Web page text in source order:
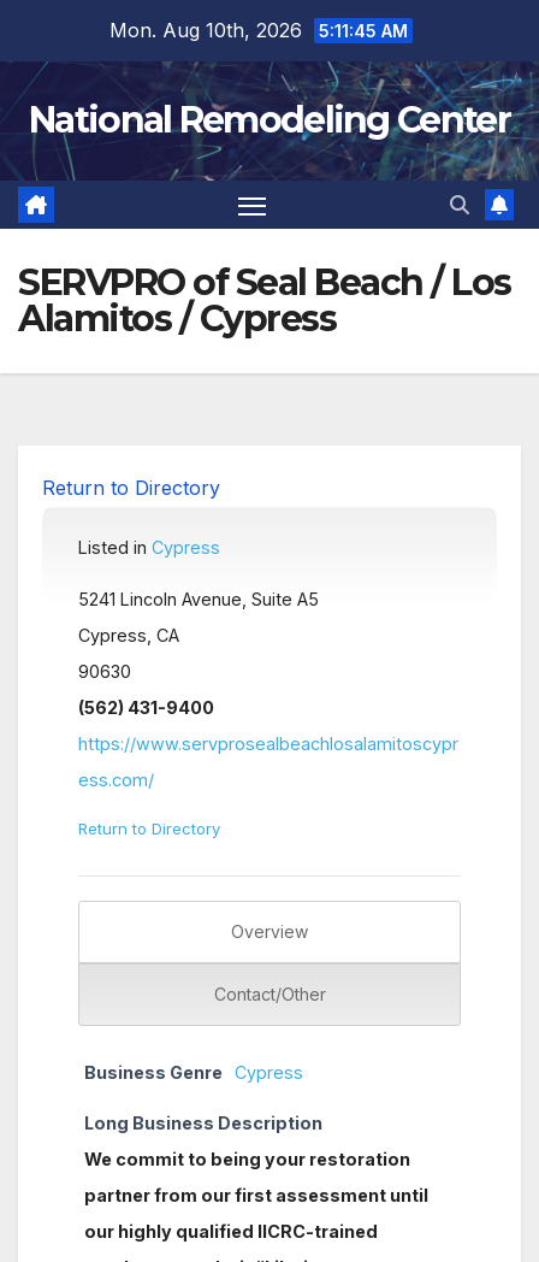
content
Mon. Aug 10th, 2026 5:11:46 AM
National Remodeling Center
SERVPRO of Seal Beach / Los
Alamitos / Cypress
Return to Directory
Listed in Cypress
5241 Lincoln Avenue, Suite A5
Cypress, CA
90630
(562) 431-9400
https://www.servprosealbeachlosalamitoscypr
ess.com/
Return to Directory
Overview
Contact/Other
Business Genre Cypress
Long Business Description
We commit to being your restoration
partner from our first assessment until
our highly qualified IICRC-trained